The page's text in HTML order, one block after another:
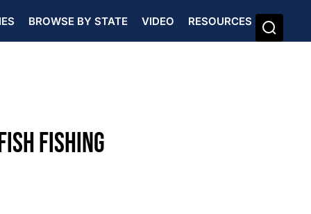
BROWSE BY STATE VIDEO RESOURCES
FISHING